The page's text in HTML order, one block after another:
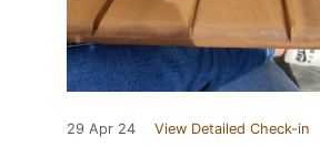
29 Apr 24 View Detailed Check-in